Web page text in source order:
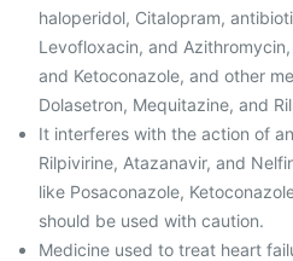
haloperidol, Citalopram,
Levofloxacin, and
and Ketoconazole, and other
Dolasetron, Mequitazine, and
It interferes with the action of
Rilpivirine, Atazanavir, and
like Posaconazole,
should be used with caution.
Medicine used to treat heart